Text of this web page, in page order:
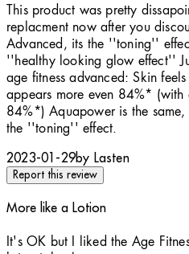
2 stars out of a maximum of 5
This product was pretty
replacment now after you
Advanced, its the ''toning''
''healthy looking glow effect''
age fitness advanced: Skin
appears more even 84%*
84%*) Aquapower is the
the ''toning'' effect.
2023-01-29by Lasten
Report this review
More like a Lotion
4 stars out of a maximum of 5
It's OK but I liked the Age